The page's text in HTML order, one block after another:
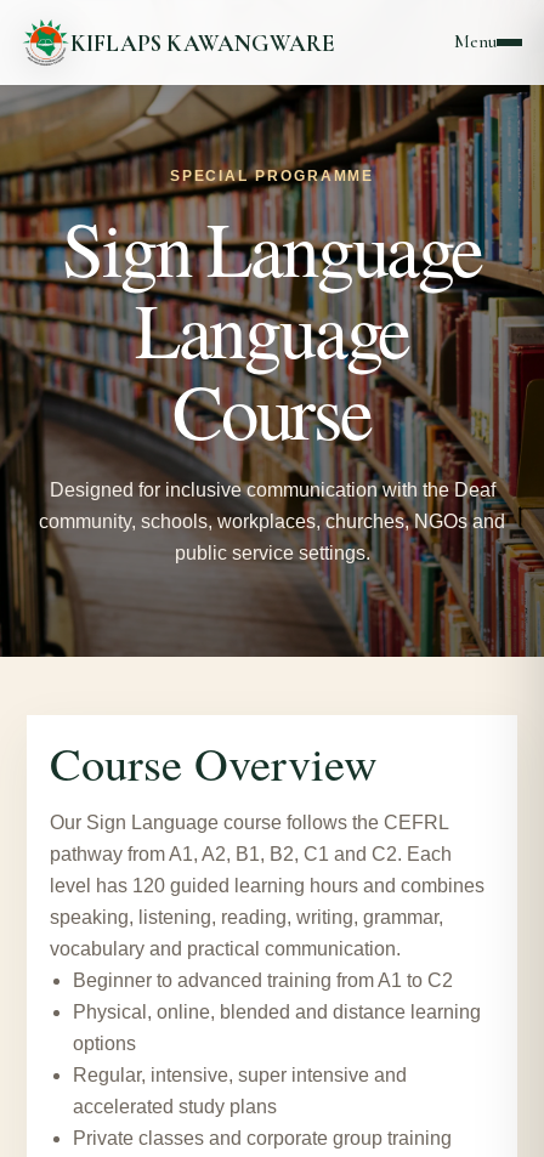
KIFLAPS KAWANGWARE Menu
SPECIAL PROGRAMME
Sign Language
Language
Course
Designed for inclusive communication with the Deaf
community, schools, workplaces, churches, NGOs and
public service settings.
Course Overview
Our Sign Language course follows the CEFRL
pathway from A1, A2, B1, B2, C1 and C2. Each
level has 120 guided learning hours and combines
speaking, listening, reading, writing, grammar,
vocabulary and practical communication.
Beginner to advanced training from A1 to C2
Physical, online, blended and distance learning
options
Regular, intensive, super intensive and
accelerated study plans
Private classes and corporate group training